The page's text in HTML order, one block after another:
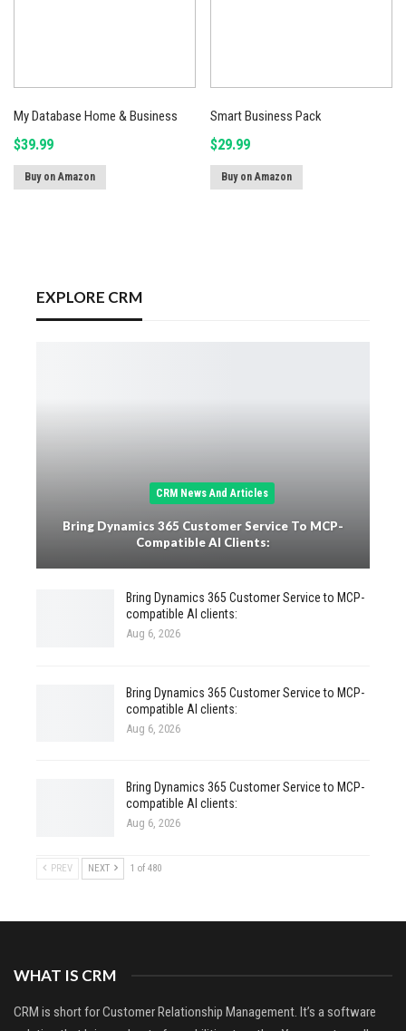
My Database Home & Business
$39.99
Buy on Amazon
Smart Business Pack
$29.99
Buy on Amazon
EXPLORE CRM
CRM News And Articles
Bring Dynamics 365 Customer Service To MCP-
Compatible AI Clients:
Bring Dynamics 365 Customer Service to MCP-
compatible AI clients:
Aug 6, 2026
Bring Dynamics 365 Customer Service to MCP-
compatible AI clients:
Aug 6, 2026
Bring Dynamics 365 Customer Service to MCP-
compatible AI clients:
Aug 6, 2026
PREV NEXT 1 of 480
WHAT IS CRM
CRM is short for Customer Relationship Management. It’s a software